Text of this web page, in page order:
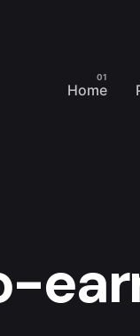
Home